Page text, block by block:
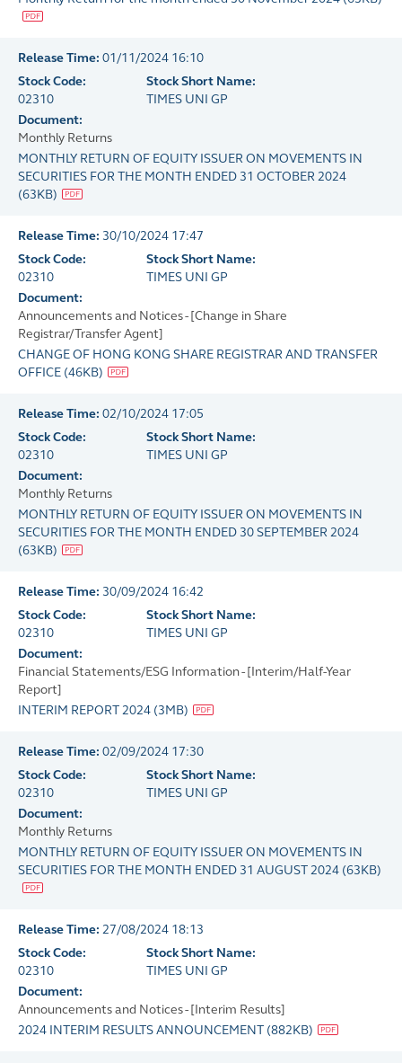
Release Time: 01/11/2024 16:10
Stock Code:
02310
Stock Short Name:
TIMES UNI GP
Document:
Monthly Returns
MONTHLY RETURN OF EQUITY ISSUER ON MOVEMENTS IN
SECURITIES FOR THE MONTH ENDED 31 OCTOBER 2024
(63KB)
Release Time: 30/10/2024 17:47
Stock Code:
02310
Stock Short Name:
TIMES UNI GP
Document:
Announcements and Notices - [Change in Share
Registrar/Transfer Agent]
CHANGE OF HONG KONG SHARE REGISTRAR AND TRANSFER
OFFICE (46KB)
Release Time: 02/10/2024 17:05
Stock Code:
02310
Stock Short Name:
TIMES UNI GP
Document:
Monthly Returns
MONTHLY RETURN OF EQUITY ISSUER ON MOVEMENTS IN
SECURITIES FOR THE MONTH ENDED 30 SEPTEMBER 2024
(63KB)
Release Time: 30/09/2024 16:42
Stock Code:
02310
Stock Short Name:
TIMES UNI GP
Document:
Financial Statements/ESG Information - [Interim/Half-Year
Report]
INTERIM REPORT 2024 (3MB)
Release Time: 02/09/2024 17:30
Stock Code:
02310
Stock Short Name:
TIMES UNI GP
Document:
Monthly Returns
MONTHLY RETURN OF EQUITY ISSUER ON MOVEMENTS IN
SECURITIES FOR THE MONTH ENDED 31 AUGUST 2024 (63KB)
Release Time: 27/08/2024 18:13
Stock Code:
02310
Stock Short Name:
TIMES UNI GP
Document:
Announcements and Notices - [Interim Results]
2024 INTERIM RESULTS ANNOUNCEMENT (882KB)